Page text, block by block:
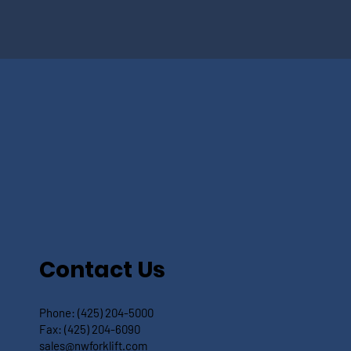
Contact Us
Phone: (425) 204-5000
Fax: (425) 204-6090
sales@nwforklift.com